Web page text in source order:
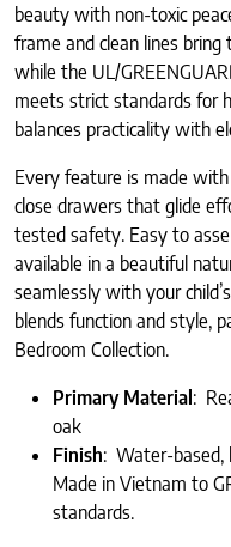
beauty with non-toxic
frame and clean lines
while the UL/
meets strict standards for
balances practicality with
Every feature is made
close drawers that glide
tested safety. Easy to
available in a beautiful
seamlessly with your
blends function and style,
Bedroom Collection.
Primary Material :
oak
Finish: Water-based,
Made in Vietnam to
standards.